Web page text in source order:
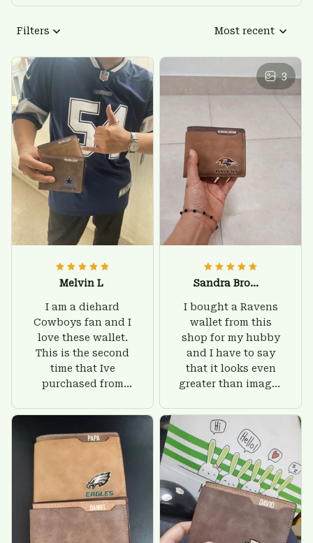
Filters Most recent
Melvin L
I am a diehard
Cowboys fan and I
love these wallet.
This is the second
time that Ive
purchased from
there is nothing to
worry about. Jamie,
customer support
was helpful and
friendly.
3
Sandra Brown
I bought a Ravens
wallet from this
shop for my hubby
and I have to say
that it looks even
greater than images
give him on his
birthday and surely
he'll be very happy
with this wallet.